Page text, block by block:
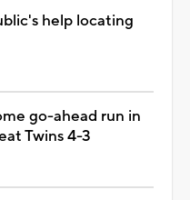
help locating
go-ahead run in
Twins 4-3